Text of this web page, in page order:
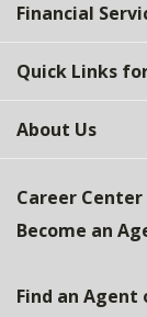
Financial
Quick Links
About Us
Career Center
Become an
Find an Agent